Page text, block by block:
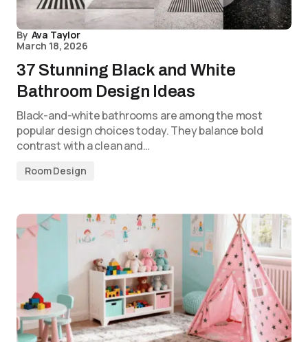
By Ava Taylor
March 18, 2026
37 Stunning Black and White
Bathroom Design Ideas
Black-and-white bathrooms are among the most
popular design choices today. They balance bold
contrast with a clean and…
Room Design